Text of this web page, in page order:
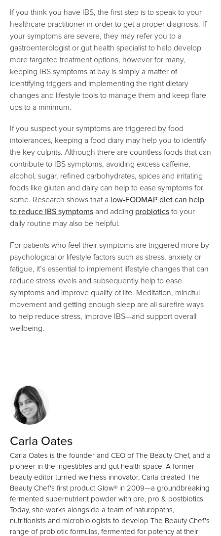
If you think you have IBS, the first step is to speak to your
healthcare practitioner in order to get a proper diagnosis. If
your symptoms are severe, they may refer you to a
gastroenterologist or gut health specialist to help develop
more targeted treatment options, however for many,
keeping IBS symptoms at bay is simply a matter of
identifying triggers and implementing the right dietary
changes and lifestyle tools to manage them and keep flare
ups to a minimum.
If you suspect your symptoms are triggered by food
intolerances, keeping a food diary may help you to identify
the key culprits. Although there are countless foods that can
contribute to IBS symptoms, avoiding excess caffeine,
alcohol, sugar, refined carbohydrates, spices and irritating
foods like gluten and dairy can help to ease symptoms for
some. Research shows that a low-FODMAP diet can help
to reduce IBS symptoms and adding probiotics to your
daily routine may also be helpful.
For patients who feel their symptoms are triggered more by
psychological or lifestyle factors such as stress, anxiety or
fatigue, it’s essential to implement lifestyle changes that can
reduce stress levels and subsequently help to ease
symptoms and improve quality of life. Meditation, mindful
movement and getting enough sleep are all surefire ways
to help reduce stress, improve IBS—and support overall
wellbeing.
Carla Oates
Carla Oates is the founder and CEO of The Beauty Chef, and a
pioneer in the ingestibles and gut health space. A former
beauty editor turned wellness innovator, Carla created The
Beauty Chef's first product Glow® in 2009—a groundbreaking
fermented supernutrient powder with pre, pro & postbiotics.
Today, she works alongside a team of naturopaths,
nutritionists and microbiologists to develop The Beauty Chef's
range of probiotic formulas, fermented for potency at their